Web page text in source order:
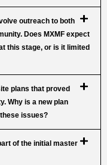
outreach to both
Does MXMF expect
this stage, or is it limited
plans that proved
Why is a new plan
issues?
of the initial master